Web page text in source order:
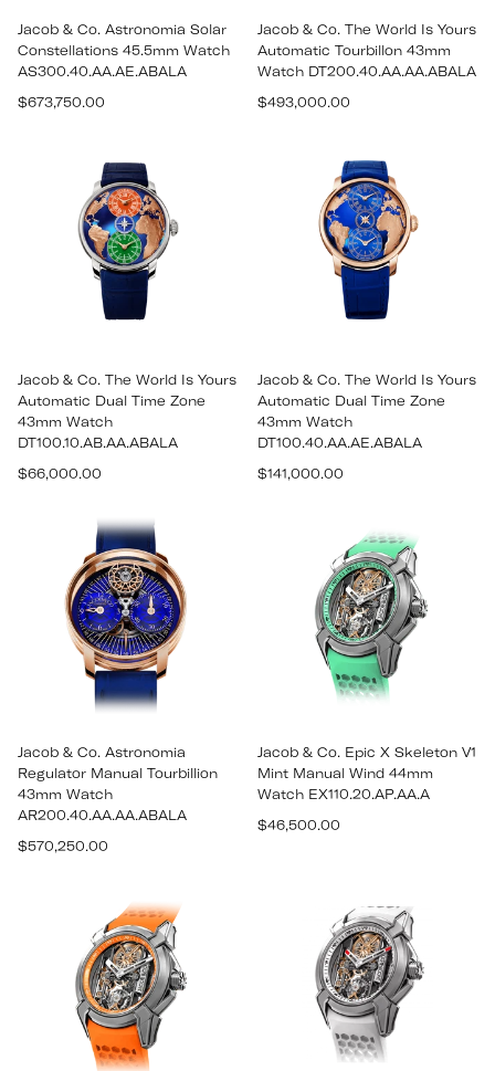
Jacob & Co. Astronomia Solar
Constellations 45.5mm Watch
AS300.40.AA.AE.ABALA
Regular
$673,750.00
Jacob & Co. The World Is Yours
Automatic Tourbillon 43mm
Watch DT200.40.AA.AA.ABALA
Regular
$493,000.00
Jacob & Co. The World Is Yours
Automatic Dual Time Zone
43mm Watch
DT100.10.AB.AA.ABALA
Regular
$66,000.00
Jacob & Co. The World Is Yours
Automatic Dual Time Zone
43mm Watch
DT100.40.AA.AE.ABALA
Regular
$141,000.00
Jacob & Co. Astronomia
Regulator Manual Tourbillion
43mm Watch
AR200.40.AA.AA.ABALA
Regular
$570,250.00
Jacob & Co. Epic X Skeleton V1
Mint Manual Wind 44mm
Watch EX110.20.AP.AA.A
Regular
$46,500.00